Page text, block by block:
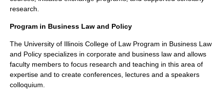
research.
Program in Business Law and Policy
The University of Illinois College of Law Program in Business Law
and Policy specializes in corporate and business law and allows
faculty members to focus research and teaching in this area of
expertise and to create conferences, lectures and a speakers
colloquium.